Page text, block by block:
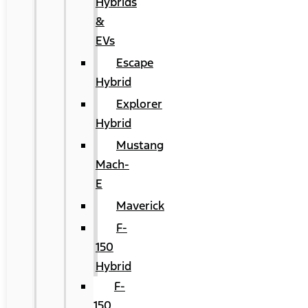
&
EVs
Escape
Hybrid
Explorer
Hybrid
Mustang
Mach-
E
Maverick
F-
150
Hybrid
F-